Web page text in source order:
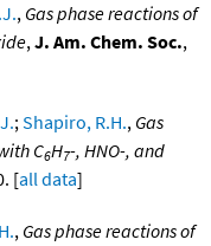
, Gas phase reactions of
,J. Am. Chem. Soc.,
;Shapiro, R.H., Gas
C6H7-, HNO-, and
[all data]
, Gas phase reactions of